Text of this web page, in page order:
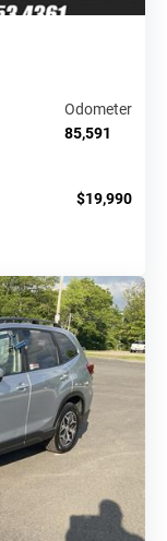
Odometer
85,591
$19,990